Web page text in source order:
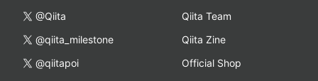
@Qiita
@qiita_milestone
@qiitapoi
Qiita Team
Qiita Zine
Official Shop